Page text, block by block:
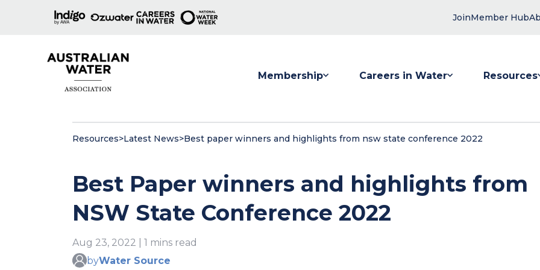
JoinMember Hub
Membership Careers in Water Resources
Resources>Latest News>Best paper winners and highlights from nsw state conference 2022
Best Paper winners and highlights from
NSW State Conference 2022
Aug 23, 2022 | 1 mins read
byWater Source